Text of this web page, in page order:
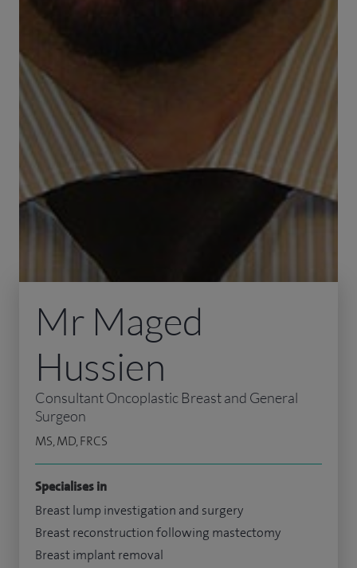
Mr Maged
Hussien
Consultant Oncoplastic Breast and General
Surgeon
MS, MD, FRCS
Specialises in
Breast lump investigation and surgery
Breast reconstruction following mastectomy
Breast implant removal